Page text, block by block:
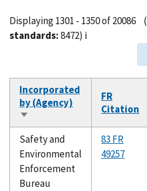
Displaying 1301 - 1350 of 20086 (
standards:8472) ℹ️
Incorporated
by (Agency)
Sort
ascending
FR
Citation
Safety and
Environmental
Enforcement
Bureau
83 FR
49257